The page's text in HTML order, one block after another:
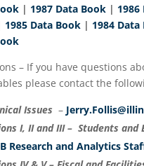
| 1987 Data Book| 1986
1985 Data Book | 1984 Data
– If you have questions
please contact the
Issues –
I, II and III – Students and
Research and Analytics